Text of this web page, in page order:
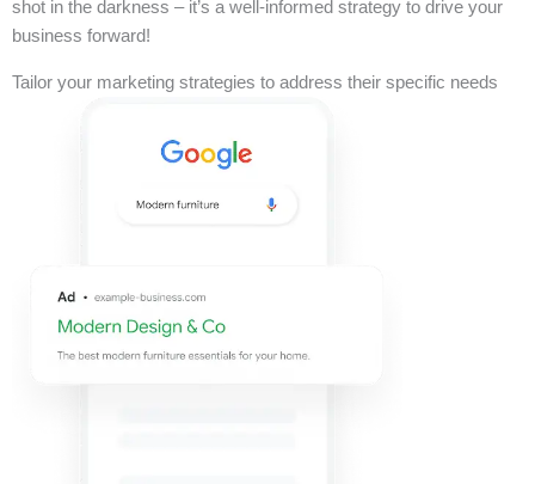
shot in the darkness – it’s a well-informed strategy to drive your
business forward!
Tailor your marketing strategies to address their specific needs